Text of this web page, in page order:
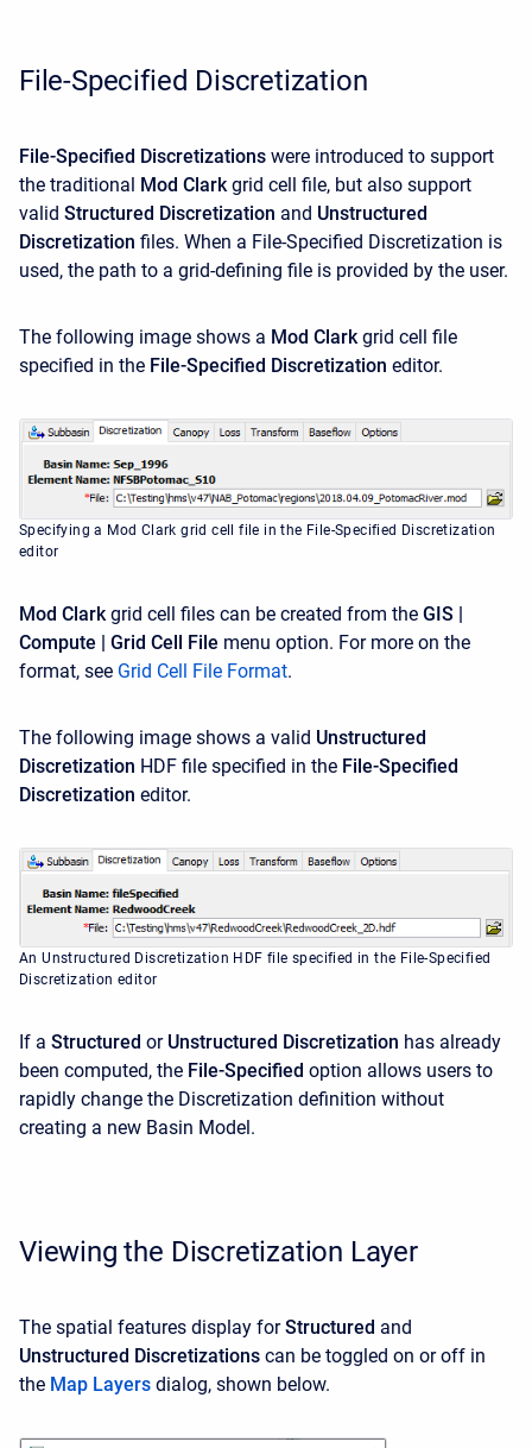
File-Specified Discretization
File-Specified Discretizations were introduced to support
the traditional Mod Clark grid cell file, but also support
valid Structured Discretization and Unstructured
Discretization files. When a File-Specified Discretization is
used, the path to a grid-defining file is provided by the user.
The following image shows a Mod Clark grid cell file
specified in the File-Specified Discretization editor.
Specifying a Mod Clark grid cell file in the File-Specified Discretization
editor
Mod Clarkgrid cell files can be created from the GIS |
Compute | Grid Cell File menu option. For more on the
format, see Grid Cell File Format.
The following image shows a valid Unstructured
Discretization HDF file specified in the File-Specified
Discretization editor.
An Unstructured Discretization HDF file specified in the File-Specified
Discretization editor
If a Structured orUnstructured Discretization has already
been computed, the File-Specified option allows users to
rapidly change the Discretization definition without
creating a new Basin Model.
Viewing the Discretization Layer
The spatial features display forStructured and
Unstructured Discretizations can be toggled on or off in
the Map Layers dialog, shown below.